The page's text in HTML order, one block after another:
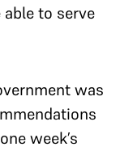
to serve
was
week’s